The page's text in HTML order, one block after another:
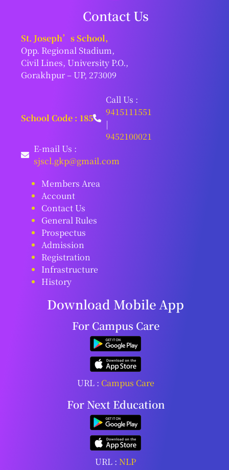
Contact Us
St. Joseph’s School,
Opp. Regional Stadium,
Civil Lines, University P.O.,
Gorakhpur – UP, 273009
School Code : 185
Call Us :
9415111551
|
9452100021
E-mail Us :
sjscl.gkp@gmail.com
Members Area
Account
Contact Us
General Rules
Prospectus
Admission
Registration
Infrastructure
History
Download Mobile App
For Campus Care
URL : Campus Care
For Next Education
URL :NLP